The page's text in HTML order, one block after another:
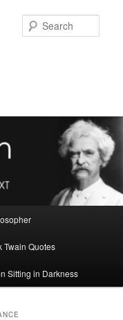
Twain Quotes
Sitting in Darkness